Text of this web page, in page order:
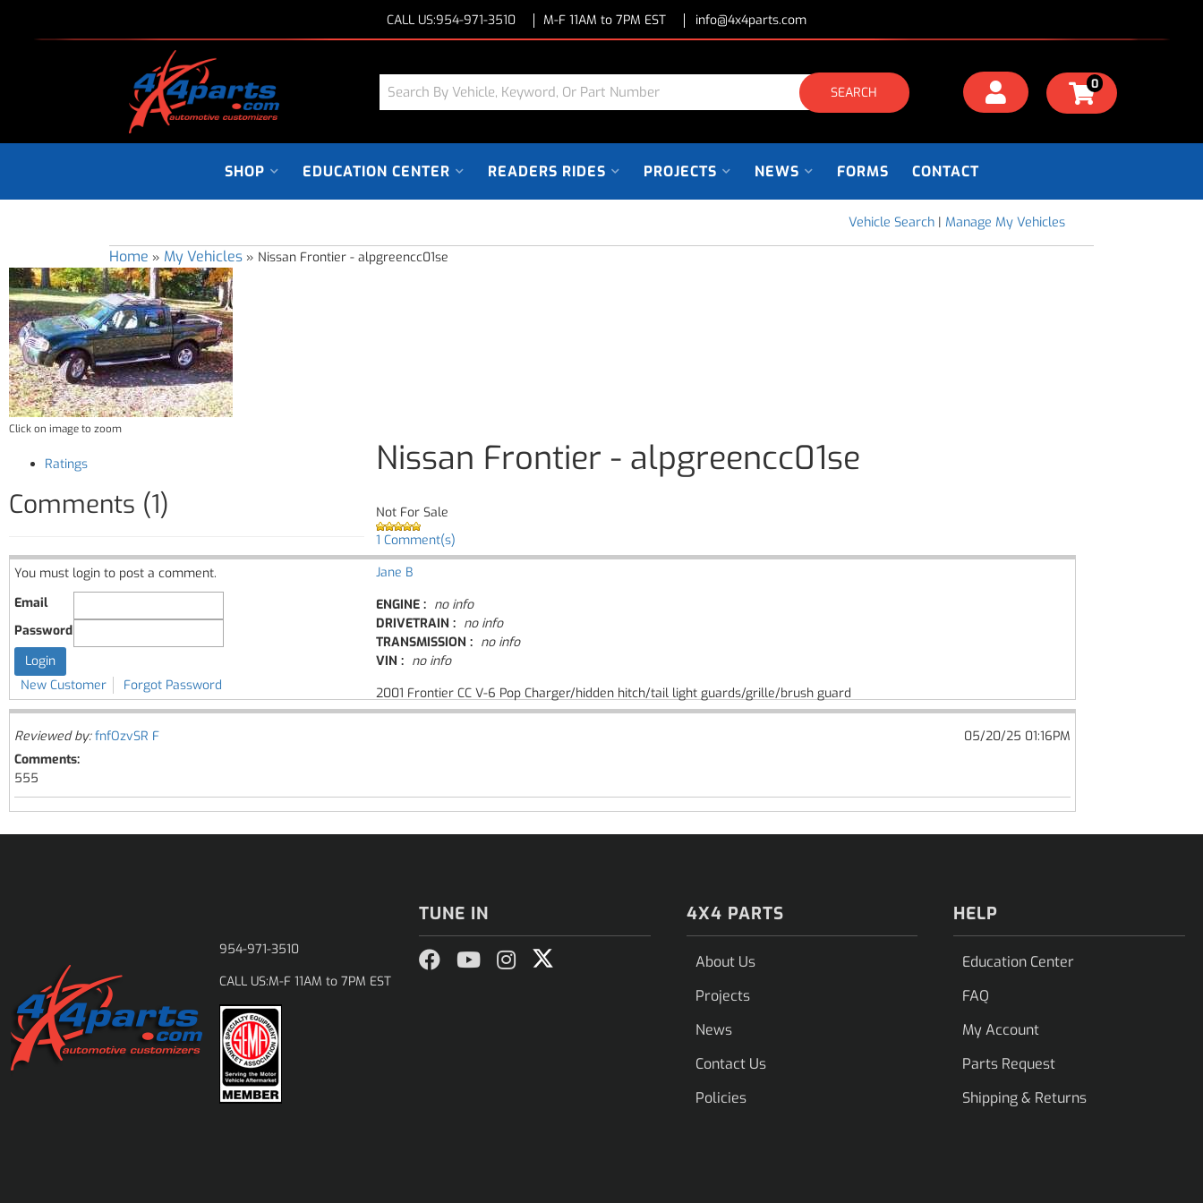
CALL US:954-971-3510 M-F 11AM to 7PM EST info@4x4parts.com
SEARCH 0
SHOP EDUCATION CENTER READERS RIDES PROJECTS NEWS FORMS CONTACT
Vehicle Search | Manage My Vehicles
Home » My Vehicles » Nissan Frontier - alpgreencc01se
Click on image to zoom
Nissan Frontier - alpgreencc01se
Not For Sale
1 Comment(s)
Jane B
ENGINE : no info
DRIVETRAIN : no info
TRANSMISSION : no info
VIN : no info
2001 Frontier CC V-6 Pop Charger/hidden hitch/tail light guards/grille/brush guard
Ratings
Comments (1)
You must login to post a comment.
Email
Password
New Customer Forgot Password
Reviewed by:fnfOzvSR F
05/20/25 01:16PM
Comments:
555
954-971-3510
CALL US:M-F 11AM to 7PM EST
TUNE IN 4X4 PARTS
About Us
Projects
News
Contact Us
Policies
HELP
Education Center
FAQ
My Account
Parts Request
Shipping & Returns